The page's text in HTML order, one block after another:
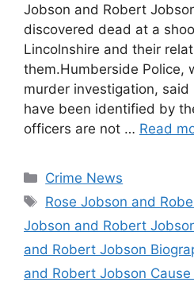
Jobson and Robert
discovered dead at a
Lincolnshire and their
them.Humberside Police,
murder investigation, said
have been identified by
officers are not … Read
Categories
Crime News
Tags
Rose Jobson and
Jobson and Robert
and Robert Jobson
and Robert Jobson